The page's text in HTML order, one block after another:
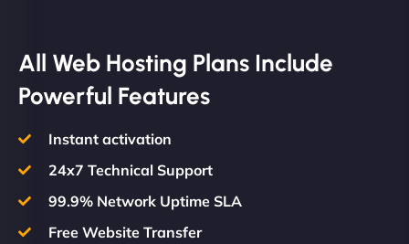
All Web Hosting Plans Include
Powerful Features
Instant activation
24x7 Technical Support
99.9% Network Uptime SLA
Free Website Transfer